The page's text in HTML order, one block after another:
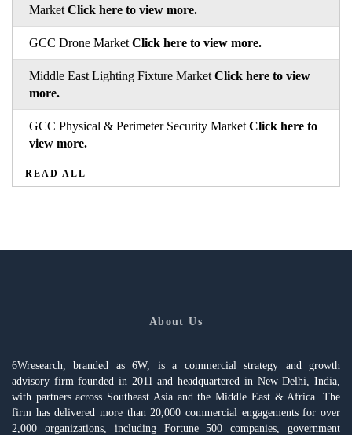
Market Click here to view more.
GCC Drone Market Click here to view more.
Middle East Lighting Fixture Market Click here to view
more.
GCC Physical & Perimeter Security Market Click here to
view more.
READ ALL
About Us
6Wresearch, branded as 6W, is a commercial strategy and growth
advisory firm founded in 2011 and headquartered in New Delhi, India,
with partners across Southeast Asia and the Middle East & Africa. The
firm has delivered more than 20,000 commercial engagements for over
2,000 organizations, including Fortune 500 companies, government